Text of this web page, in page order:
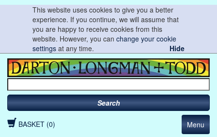
This website uses cookies to give you a better
experience. If you continue, we will assume that
you are happy to receive cookies from this
website. However, you canchange your cookie
settings at any time. Hide
Search
BASKET (0) Menu